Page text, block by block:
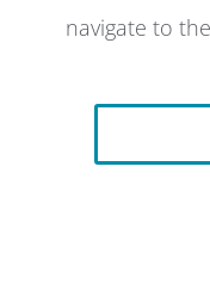
navigate to